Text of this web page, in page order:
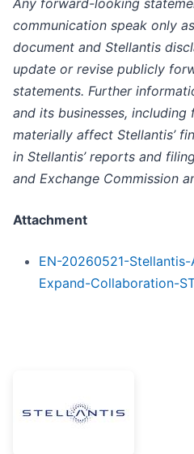
communication speak only
document and Stellantis
update or revise publicly
statements. Further
and its businesses,
materially affect Stellantis’
in Stellantis’ reports and
and Exchange Commission
Attachment
EN-20260521-
Expand-Collaboration-